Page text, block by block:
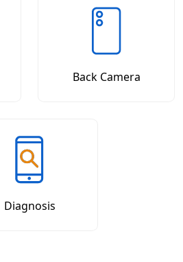
Back Camera
Diagnosis